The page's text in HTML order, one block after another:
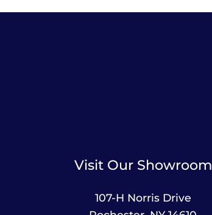
Visit Our Showroom
107-H Norris Drive